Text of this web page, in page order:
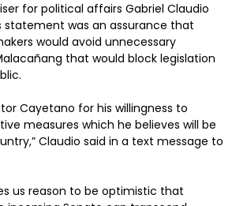
for political affairs Gabriel Claudio
statement was an assurance that
would avoid unnecessary
that would block legislation
Cayetano for his willingness to
measures which he believes will be
Claudio said in a text message to
us reason to be optimistic that